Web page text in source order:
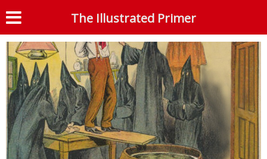
Tag: best practices
The Illustrated Primer